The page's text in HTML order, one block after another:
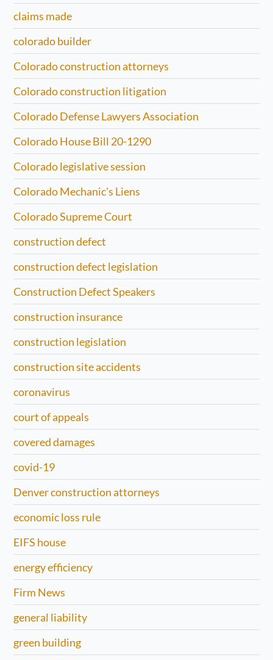
claims made
colorado builder
Colorado construction attorneys
Colorado construction litigation
Colorado Defense Lawyers Association
Colorado House Bill 20-1290
Colorado legislative session
Colorado Mechanic's Liens
Colorado Supreme Court
construction defect
construction defect legislation
Construction Defect Speakers
construction insurance
construction legislation
construction site accidents
coronavirus
court of appeals
covered damages
covid-19
Denver construction attorneys
economic loss rule
EIFS house
energy efficiency
Firm News
general liability
green building